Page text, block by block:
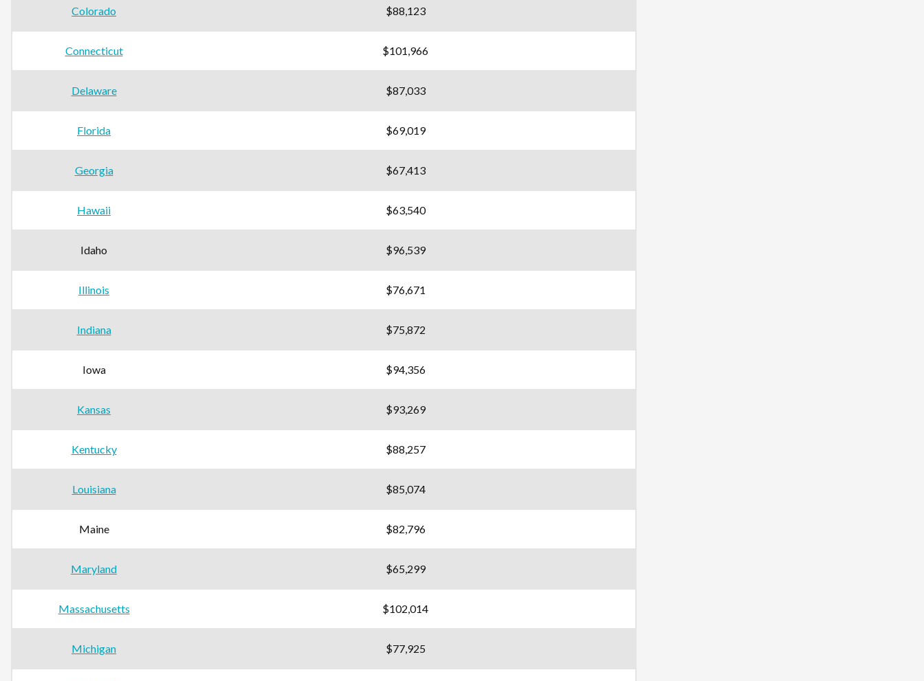
Colorado $88,123
Connecticut $101,966
Delaware $87,033
Florida $69,019
Georgia $67,413
Hawaii $63,540
Idaho $96,539
Illinois $76,671
Indiana $75,872
Iowa $94,356
Kansas $93,269
Kentucky $88,257
Louisiana $85,074
Maine $82,796
Maryland $65,299
Massachusetts $102,014
Michigan $77,925